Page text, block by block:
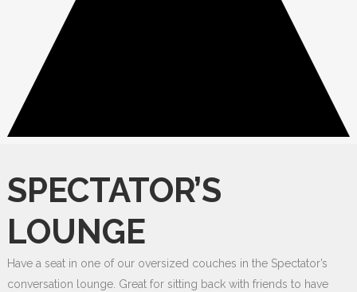
SPECTATOR’S
LOUNGE
Have a seat in one of our oversized couches in the Spectator’s
conversation lounge. Great for sitting back with friends to have